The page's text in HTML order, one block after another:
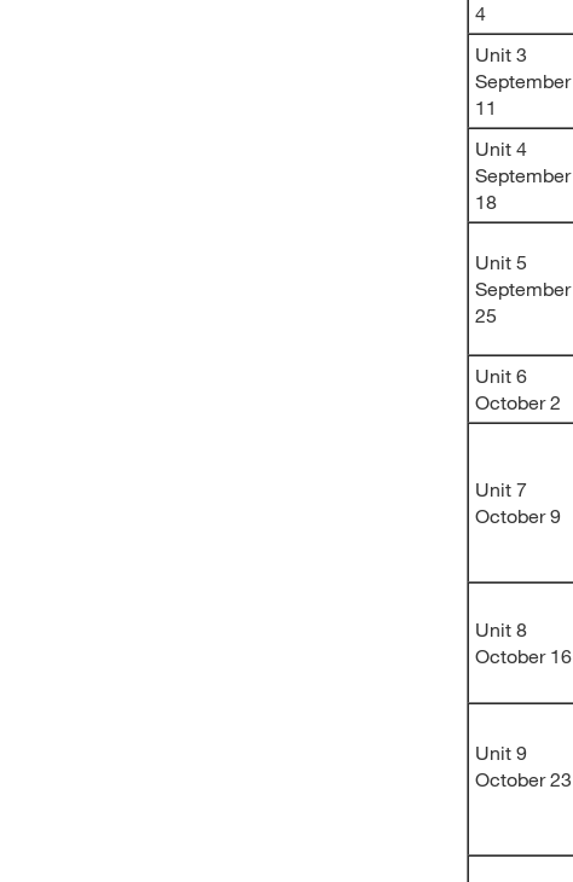
4
Unit 3
September
11
Unit 4
September
18
Unit 5
September
25
Unit 6
October 2
Unit 7
October 9
Unit 8
October 16
Unit 9
October 23